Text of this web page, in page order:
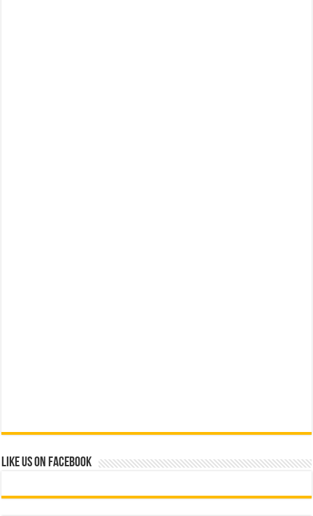
Like us on Facebook